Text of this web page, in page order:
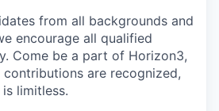
from all backgrounds and
encourage all qualified
Come be a part of Horizon3,
are recognized,
limitless.